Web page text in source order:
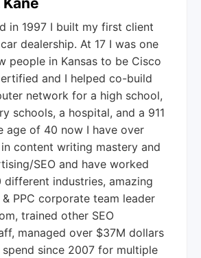
in 1997 I built my first client
dealership. At 17 I was one
people in Kansas to be Cisco
and I helped co-build
network for a high school,
schools, a hospital, and a 911
age of 40 now I have over
content writing mastery and
SEO and have worked
industries, amazing
& PPC corporate team leader
trained other SEO
managed over $37M dollars
since 2007 for multiple